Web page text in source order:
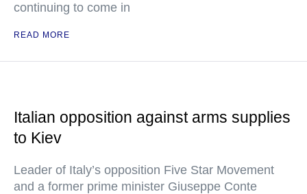
continuing to come in
READ MORE
Italian opposition against arms supplies
to Kiev
Leader of Italy’s opposition Five Star Movement
and a former prime minister Giuseppe Conte